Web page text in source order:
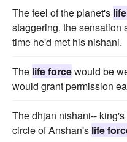
The feel of the planet's
staggering, the sensation
time he'd met his nishani.
The life forcewould be
would grant permission
The dhjan nishani--
circle of Anshan's life